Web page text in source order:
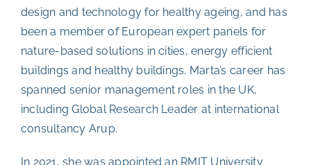
design and technology for healthy ageing, and has
been a member of European expert panels for
nature-based solutions in cities, energy efficient
buildings and healthy buildings. Marta’s career has
spanned senior management roles in the UK,
including Global Research Leader at international
consultancy Arup.
In 2021, she was appointed an RMIT University